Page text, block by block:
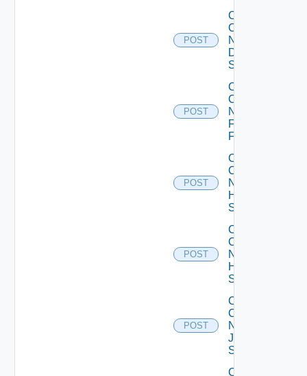
POST
Collect
Config
Now
Dell
Switch
POST
Collect
Config
Now
Fortinet
Firewall
POST
Collect
Config
Now
HPE
Switch
POST
Collect
Config
Now
Huawei
Switch
POST
Collect
Config
Now
Juniper
Switch
Collect